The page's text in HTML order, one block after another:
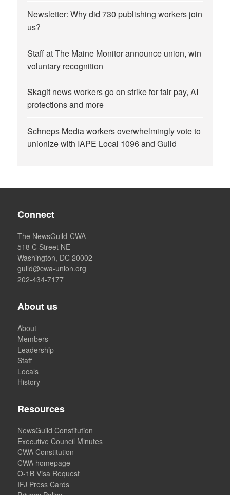
Newsletter: Why did 730 publishing workers join
us?
Staff at The Maine Monitor announce union, win
voluntary recognition
Skagit news workers go on strike for fair pay, AI
protections and more
Schneps Media workers overwhelmingly vote to
unionize with IAPE Local 1096 and Guild
Connect
The NewsGuild-CWA
518 C Street NE
Washington, DC 20002
guild@cwa-union.org
202-434-7177
About us
About
Members
Leadership
Staff
Locals
History
Resources
NewsGuild Constitution
Executive Council Minutes
CWA Constitution
CWA homepage
O-1B Visa Request
IFJ Press Cards